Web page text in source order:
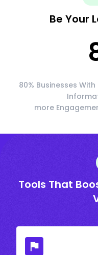
Be Your
80% Businesses
more
Tools That